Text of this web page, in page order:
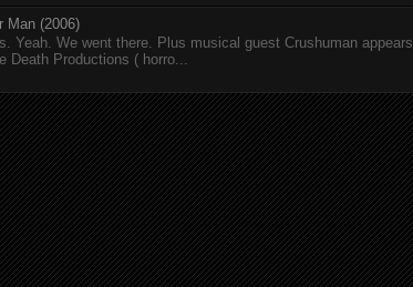
Man (2006)
Yeah. We went there. Plus musical guest Crushuman appears
Death Productions ( horro...